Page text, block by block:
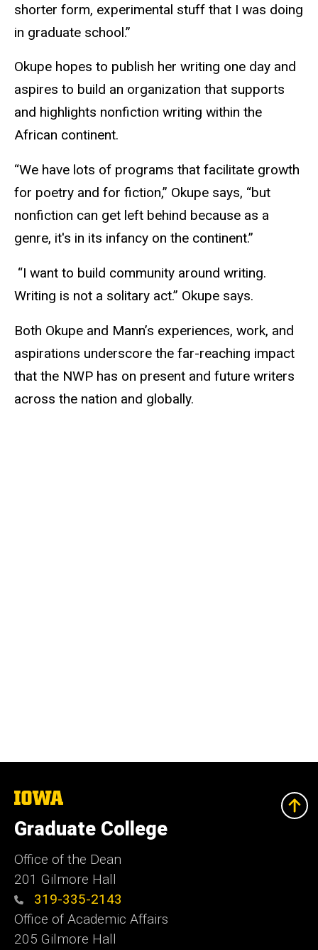
shorter form, experimental stuff that I was doing
in graduate school.”
Okupe hopes to publish her writing one day and
aspires to build an organization that supports
and highlights nonfiction writing within the
African continent.
“We have lots of programs that facilitate growth
for poetry and for fiction,” Okupe says, “but
nonfiction can get left behind because as a
genre, it's in its infancy on the continent.”
“I want to build community around writing.
Writing is not a solitary act.” Okupe says.
Both Okupe and Mann’s experiences, work, and
aspirations underscore the far-reaching impact
that the NWP has on present and future writers
across the nation and globally.
The
of
Iowa
Graduate College
Office of the Dean
201 Gilmore Hall
319-335-2143
Office of Academic Affairs
205 Gilmore Hall